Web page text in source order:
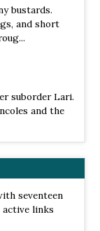
bustards.
and short
suborder Lari.
and the
seventeen
active links